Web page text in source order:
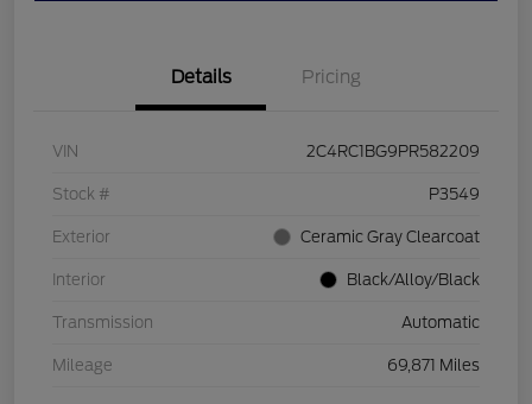
Details Pricing
VIN 2C4RC1BG9PR582209
Stock # P3549
Exterior Ceramic Gray Clearcoat
Interior Black/Alloy/Black
Transmission Automatic
Mileage 69,871 Miles